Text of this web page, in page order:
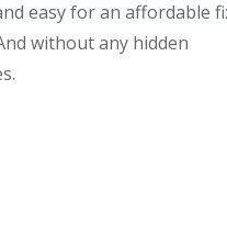
easy for an affordable
without any hidden